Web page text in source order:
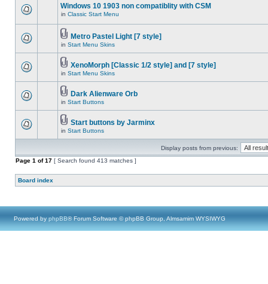
Windows 10 1903 non compatiblity with CSM
in Classic Start Menu
Metro Pastel Light [7 style]
in Start Menu Skins
XenoMorph [Classic 1/2 style] and [7 style]
in Start Menu Skins
Dark Alienware Orb
in Start Buttons
Start buttons by Jarminx
in Start Buttons
Display posts from previous:
Page 1 of17 [ Search found 413 matches ]
Board index
Powered by phpBB® Forum Software © phpBB Group, Almsamim WYSIWYG